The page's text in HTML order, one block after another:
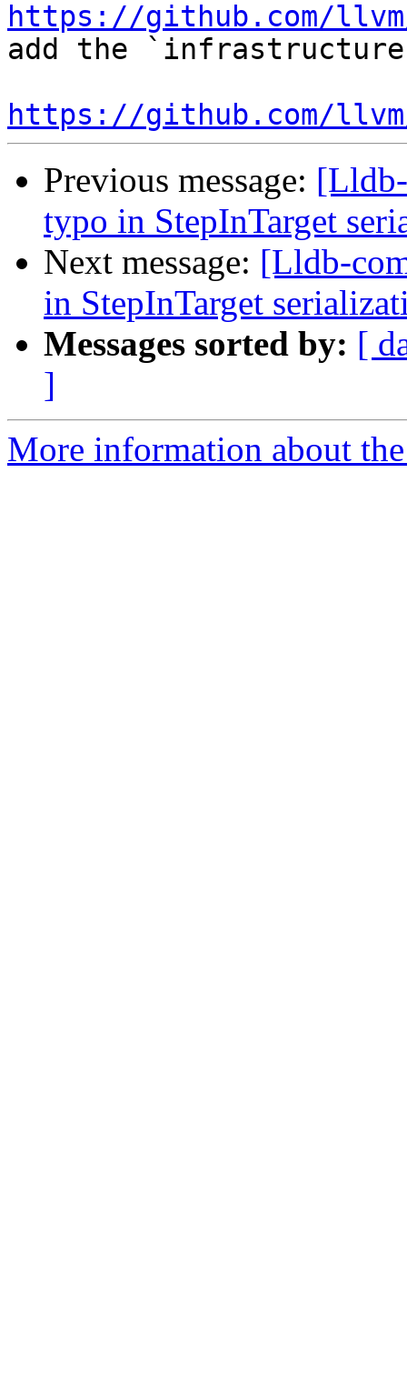
https://github.com/
add the
https://github.com/
Previous message:
typo in StepInTarget
Next message: [Lldb-
in StepInTarget
Messages sorted by: [
]
More information about